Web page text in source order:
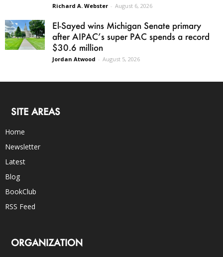
Richard A. Webster - August 6, 2026
El-Sayed wins Michigan Senate primary
after AIPAC’s super PAC spends a record
$30.6 million
Jordan Atwood - August 5, 2026
SITE AREAS
Home
Newsletter
Latest
Blog
BookClub
RSS Feed
ORGANIZATION